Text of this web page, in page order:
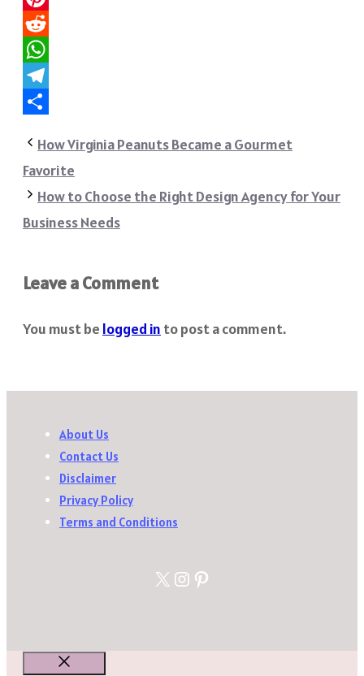
Pinterest
Reddit
WhatsApp
Telegram
How Virginia Peanuts Became a Gourmet
Favorite
How to Choose the Right Design Agency for Your
Business Needs
Leave a Comment
You must be logged in to post a comment.
About Us
Contact Us
Disclaimer
Privacy Policy
Terms and Conditions
X Instagram
Pinterest